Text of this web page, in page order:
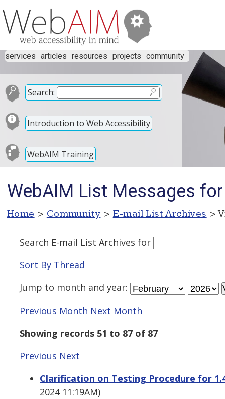
services articles resources projects community
Search:
Introduction to Web Accessibility
WebAIM Training
WebAIM List Messages
Home > Community > E-mail List Archives >
Search E-mail List Archives for
Sort By Thread
Jump to month and year:
Previous Month Next Month
Showing records 51 to 87 of 87
Previous Next
Clarification on Testing Procedure for
2024 11:19AM)